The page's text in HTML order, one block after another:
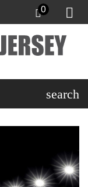
0
search